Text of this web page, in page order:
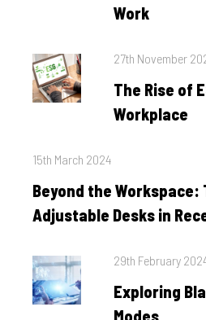
Work
Posted
27th November
The Rise of
Workplace
Posted
15th March 2024
Beyond the Workspace:
Adjustable Desks in
Posted
29th February
Exploring
Modes